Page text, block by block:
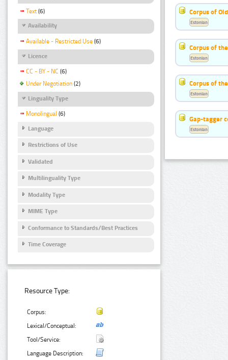
Text (6)
Availability
Available - Restricted Use (6)
Licence
CC - BY - NC (6)
Under Negotiation (2)
Linguality Type
Monolingual (6)
Language
Restrictions of Use
Validated
Multilinguality Type
Modality Type
MIME Type
Conformance to Standards/Best Practices
Time Coverage
Resource Type:
Corpus:
Lexical/Conceptual:
Tool/Service:
Language Description:
Corpus of
Estonian
Corpus of
Estonian
Corpus of
Estonian
Gap-tagger
Estonian